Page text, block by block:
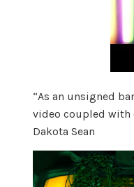
“As an unsigned
video coupled with
Dakota Sean